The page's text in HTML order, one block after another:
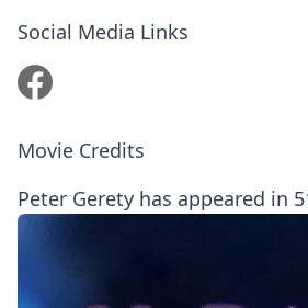
Social Media Links
Movie Credits
Peter Gerety has appeared in